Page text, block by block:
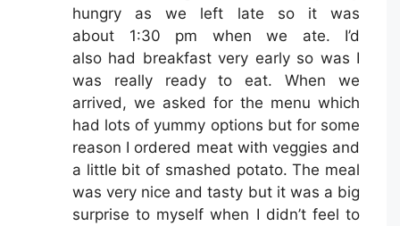
hungry as we left late so it was
about 1:30 pm when we ate. I’d
also had breakfast very early so was I
was really ready to eat. When we
arrived, we asked for the menu which
had lots of yummy options but for some
reason I ordered meat with veggies and
a little bit of smashed potato. The meal
was very nice and tasty but it was a big
surprise to myself when I didn’t feel to